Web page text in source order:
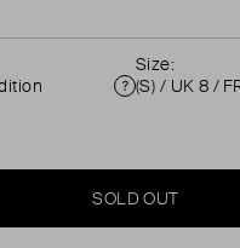
Condition
Size:
SOLD OUT